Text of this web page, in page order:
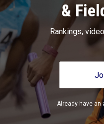
&
Rankings,
Already have an